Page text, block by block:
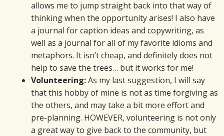
allows me to jump straight back into that way of
thinking when the opportunity arises! I also have
a journal for caption ideas and copywriting, as
well as a journal for all of my favorite idioms and
metaphors. It isn’t cheap, and definitely does not
help to save the trees… but it works for me!
Volunteering:As my last suggestion, I will say
that this hobby of mine is not as time forgiving as
the others, and may take a bit more effort and
pre-planning. HOWEVER, volunteering is not only
a great way to give back to the community, but